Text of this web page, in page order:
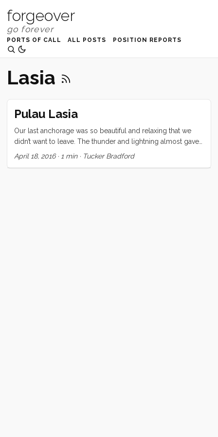
forgeover
PORTS OF CALL ALL POSTS POSITION REPORTS
Lasia
Pulau Lasia
Our last anchorage was so beautiful and relaxing that we
didn’t want to leave. The thunder and lightning almost gave
us the excuse we were looking for but, time and
April 18, 2016· 1 min· Tucker Bradford